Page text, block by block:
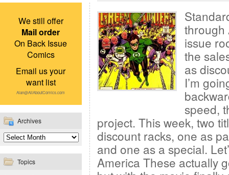
We still offer
Mail order
On Back Issue
Comics
Email us your
want list
Alan@AllAboutComics.com
Archives
Topics
through
issue
the
as
I’m
speed,
project. This week, two
discount racks, one as
and one as a special.
America These actually